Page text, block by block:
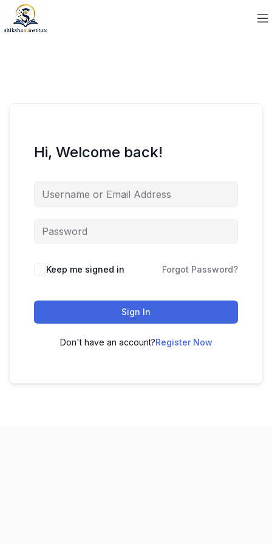
Hi, Welcome back!
Keep me signed in Forgot Password?
Sign In
Don't have an account?Register Now